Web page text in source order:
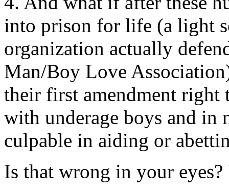
into prison for life (a light
organization actually
Man/Boy Love
their first amendment right
with underage boys and in
culpable in aiding or
Is that wrong in your